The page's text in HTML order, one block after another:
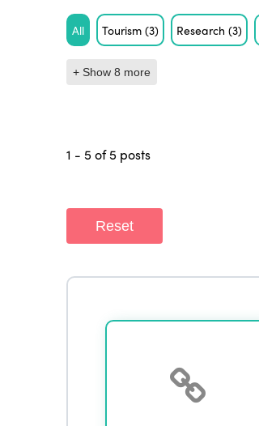
Tag
All Tourism(3) Research(3)
+ Show 8 more
1 - 5 of 5 posts
Reset